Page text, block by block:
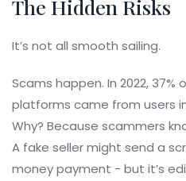
The Hidden Risks
It’s not all smooth sailing.
Scams happen. In 2022, 37%
platforms came from users
Why? Because scammers
A fake seller might send a
money payment - but it’s